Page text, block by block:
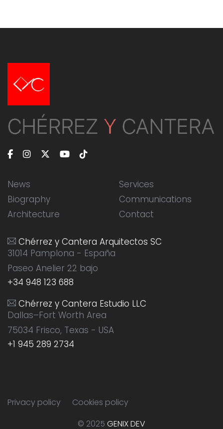
News
Biography
Architecture
Services
Communications
Contact
Chérrez y Cantera Arquitectos SC
31014 Pamplona - España
Paseo Anelier 22 bajo
+34 948 123 688
Chérrez y Cantera Estudio LLC
Dallas–Fort Worth Area
75034 Frisco, Texas - USA
+1 945 289 2734
© 2025 GENIX DEV
Privacy policy Cookies policy